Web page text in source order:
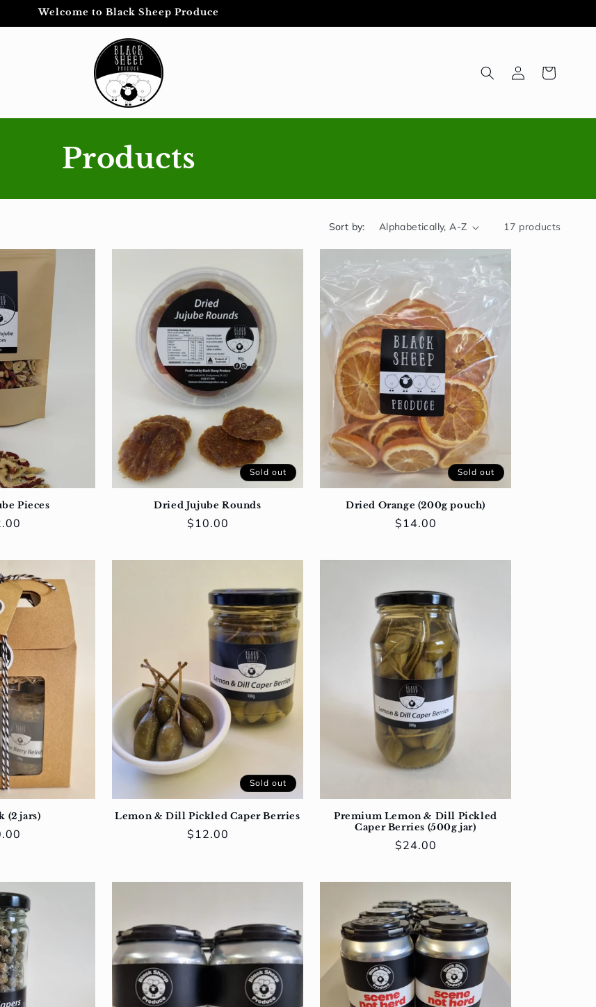
Welcome to Black Sheep Produce
in
Cart
Products
Sort by: 17 products
Pieces
Sold out
Dried Jujube Rounds
Regular
$10.00
Sold out
Dried Orange (200g pouch)
Regular
$14.00
(2 jars)
Sold out
Lemon & Dill Pickled Caper Berries
Regular
$12.00
Premium Lemon & Dill Pickled
Caper Berries (500g jar)
Regular
$24.00